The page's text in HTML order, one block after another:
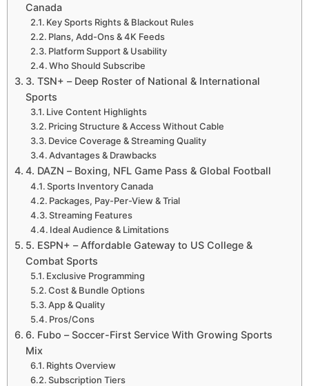
Canada
Key Sports Rights & Blackout Rules
Plans, Add-Ons & 4K Feeds
Platform Support & Usability
Who Should Subscribe
3. TSN+ – Deep Roster of National & International
Sports
Live Content Highlights
Pricing Structure & Access Without Cable
Device Coverage & Streaming Quality
Advantages & Drawbacks
4. DAZN – Boxing, NFL Game Pass & Global Football
Sports Inventory Canada
Packages, Pay-Per-View & Trial
Streaming Features
Ideal Audience & Limitations
5. ESPN+ – Affordable Gateway to US College &
Combat Sports
Exclusive Programming
Cost & Bundle Options
App & Quality
Pros/Cons
6. Fubo – Soccer-First Service With Growing Sports
Mix
Rights Overview
Subscription Tiers